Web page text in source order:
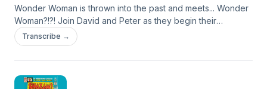
Wonder Woman is thrown into the past and meets... Wonder
Woman?!?! Join David and Peter as they begin their
coverage of this fascinating period for the amazing Amazon.
Email us at theearth2podcast@gmail.com Facebook
www.twitter.com/podcast_earth2 Leave us a Voicemail at
Transcribe →